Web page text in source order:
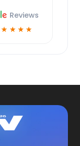
Reviews
☆ ☆ ☆ ☆